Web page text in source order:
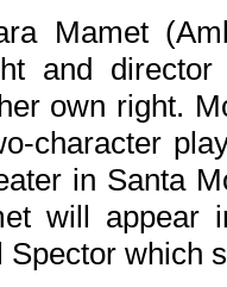
Mamet
and
own right.
character
in Santa
will appear
which